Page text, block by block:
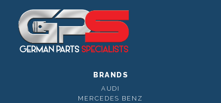
BRANDS
AUDI
MERCEDES BENZ